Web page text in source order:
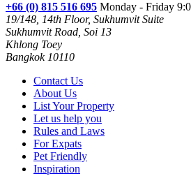
+66 (0) 815 516 695 Monday - Friday
19/148, 14th Floor, Sukhumvit Suite
Sukhumvit Road, Soi 13
Khlong Toey
Bangkok 10110
Contact Us
About Us
List Your Property
Let us help you
Rules and Laws
For Expats
Pet Friendly
Inspiration